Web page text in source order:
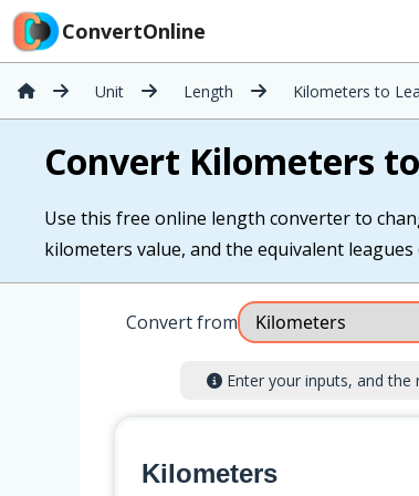
ConvertOnline
Unit Length Kilometers to
Convert Kilometers
Use this free online length converter to
kilometers value, and the equivalent
Convert from
Enter your inputs, and the
Kilometers